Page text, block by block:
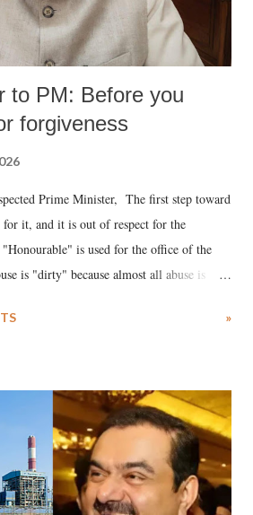
to PM: Before you
forgiveness
Prime Minister, The first step toward
for it, and it is out of respect for the
is used for the office of the
is "dirty" because almost all abuse is
Draupadi in the royal court. This includes
laugh"; and using a vulgar address
Minister who holds a respected position
every other such remark. In the 79-year
you are better placed than anyone to say
such language against women.
»